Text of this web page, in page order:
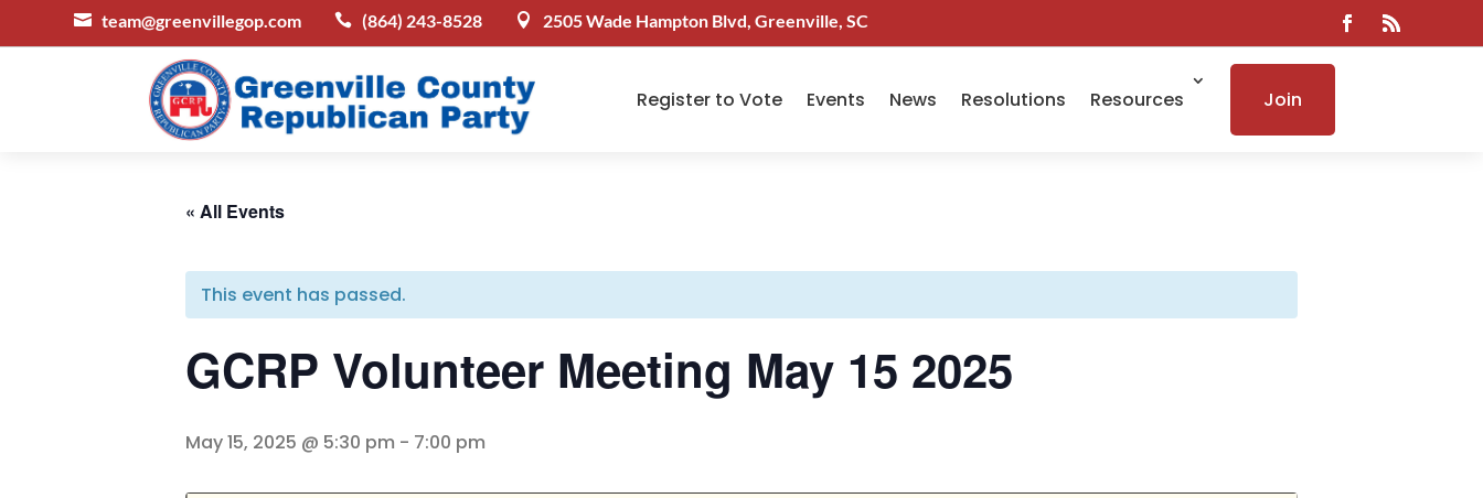
 team@greenvillegop.com  (864) 243-8528  2505 Wade Hampton Blvd, Greenville, SC
Register to Vote Events News Resolutions Resources Join
« All Events
This event has passed.
GCRP Volunteer Meeting May 15 2025
May 15, 2025 @ 5:30 pm - 7:00 pm